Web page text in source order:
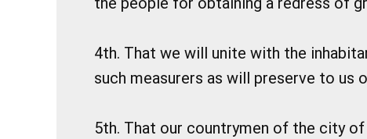
4th. That we will unite with the
such measurers as will preserve to us
5th. That our countrymen of the city